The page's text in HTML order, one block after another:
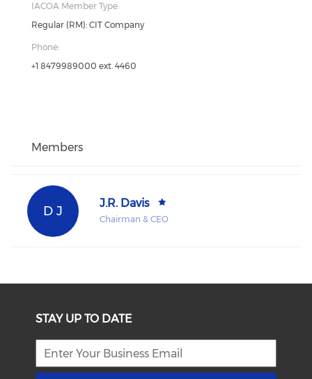
IACOA Member Type:
Regular (RM): CIT Company
Phone:
+1 8479989000 ext. 4460
Members
D J
J.R. Davis
Chairman & CEO
STAY UP TO DATE